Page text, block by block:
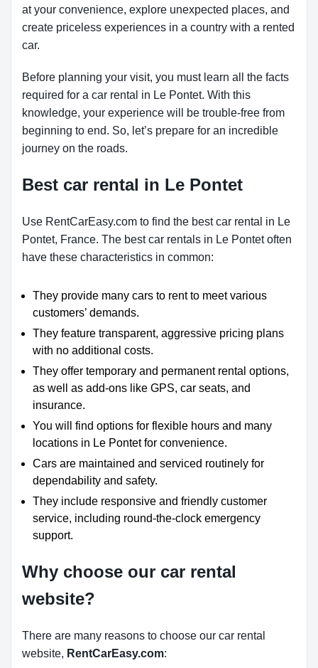
at your convenience, explore unexpected places, and
create priceless experiences in a country with a rented
car.
Before planning your visit, you must learn all the facts
required for a car rental in Le Pontet. With this
knowledge, your experience will be trouble-free from
beginning to end. So, let’s prepare for an incredible
journey on the roads.
Best car rental in Le Pontet
Use RentCarEasy.com to find the best car rental in Le
Pontet, France. The best car rentals in Le Pontet often
have these characteristics in common:
They provide many cars to rent to meet various
customers’ demands.
They feature transparent, aggressive pricing plans
with no additional costs.
They offer temporary and permanent rental options,
as well as add-ons like GPS, car seats, and
insurance.
You will find options for flexible hours and many
locations in Le Pontet for convenience.
Cars are maintained and serviced routinely for
dependability and safety.
They include responsive and friendly customer
service, including round-the-clock emergency
support.
Why choose our car rental
website?
There are many reasons to choose our car rental
website, RentCarEasy.com: